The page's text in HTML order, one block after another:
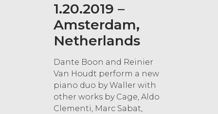
1.20.2019 –
Amsterdam,
Netherlands
Dante Boon and Reinier
Van Houdt perform a new
piano duo by Waller with
other works by Cage, Aldo
Clementi, Marc Sabat,